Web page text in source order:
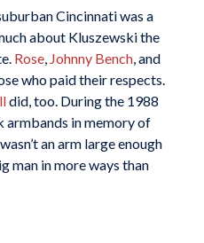
Cincinnati was a
about Kluszewski the
Rose, Johnny Bench, and
who paid their respects.
did, too. During the 1988
armbands in memory of
an arm large enough
man in more ways than